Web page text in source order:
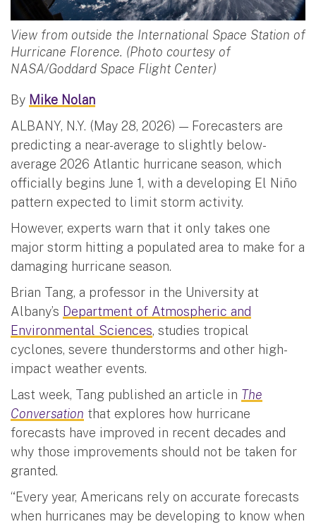
View from outside the International Space Station of
Hurricane Florence. (Photo courtesy of
NASA/Goddard Space Flight Center)
By Mike Nolan
ALBANY, N.Y. (May 28, 2026) — Forecasters are
predicting a near-average to slightly below-
average 2026 Atlantic hurricane season, which
officially begins June 1, with a developing El Niño
pattern expected to limit storm activity.
However, experts warn that it only takes one
major storm hitting a populated area to make for a
damaging hurricane season.
Brian Tang, a professor in the University at
Albany’s Department of Atmospheric and
Environmental Sciences, studies tropical
cyclones, severe thunderstorms and other high-
impact weather events.
Last week, Tang published an article in The
Conversation that explores how hurricane
forecasts have improved in recent decades and
why those improvements should not be taken for
granted.
“Every year, Americans rely on accurate forecasts
when hurricanes may be developing to know when